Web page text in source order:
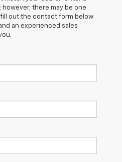
there may be one
out the contact form below
an experienced sales